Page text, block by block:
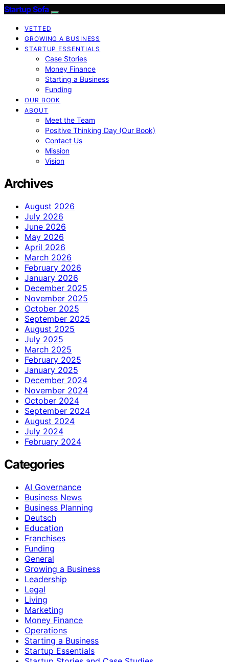
Startup Sofa
VETTED
GROWING A BUSINESS
STARTUP ESSENTIALS
Case Stories
Money Finance
Starting a Business
Funding
OUR BOOK
ABOUT
Meet the Team
Positive Thinking Day (Our Book)
Contact Us
Mission
Vision
Archives
August 2026
July 2026
June 2026
May 2026
April 2026
March 2026
February 2026
January 2026
December 2025
November 2025
October 2025
September 2025
August 2025
July 2025
March 2025
February 2025
January 2025
December 2024
November 2024
October 2024
September 2024
August 2024
July 2024
February 2024
Categories
AI Governance
Business News
Business Planning
Deutsch
Education
Franchises
Funding
General
Growing a Business
Leadership
Legal
Living
Marketing
Money Finance
Operations
Starting a Business
Startup Essentials